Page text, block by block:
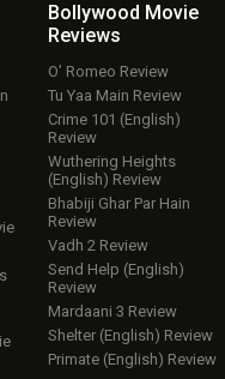
Bollywood Movie
Reviews
O’ Romeo Review
Tu Yaa Main Review
Crime 101 (English)
Review
Wuthering Heights
(English) Review
Bhabiji Ghar Par Hain
Review
Vadh 2 Review
Send Help (English)
Review
Mardaani 3 Review
Shelter (English) Review
Primate (English) Review